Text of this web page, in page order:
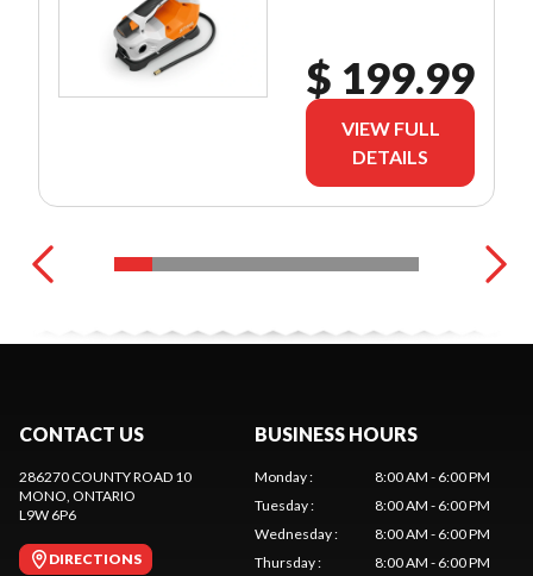
$ 199.99
VIEW FULL
DETAILS
CONTACT US
286270 COUNTY ROAD 10
MONO , ONTARIO
L9W 6P6
DIRECTIONS
BUSINESS HOURS
Monday:
8:00 AM - 6:00 PM
Tuesday:
8:00 AM - 6:00 PM
Wednesday:
8:00 AM - 6:00 PM
Thursday:
8:00 AM - 6:00 PM